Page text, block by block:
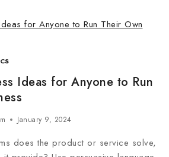
Ideas for Anyone to Run
January 9, 2024
does the product or service solve,